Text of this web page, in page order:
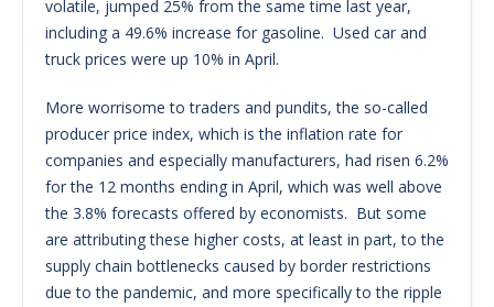
volatile, jumped 25% from the same time last year,
including a 49.6% increase for gasoline. Used car and
truck prices were up 10% in April.
More worrisome to traders and pundits, the so-called
producer price index, which is the inflation rate for
companies and especially manufacturers, had risen 6.2%
for the 12 months ending in April, which was well above
the 3.8% forecasts offered by economists. But some
are attributing these higher costs, at least in part, to the
supply chain bottlenecks caused by border restrictions
due to the pandemic, and more specifically to the ripple